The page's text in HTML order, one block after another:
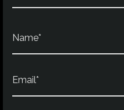
Name*
Email*